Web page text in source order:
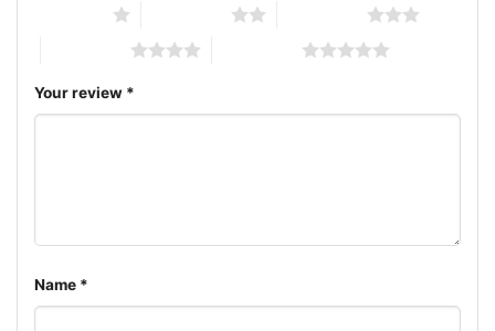
Shirt is available in multiple styles: Unisex T-shirt,
Your review *
Name *